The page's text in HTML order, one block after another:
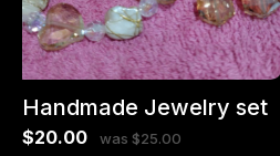
Handmade Jewelry set
$20.00 was $25.00